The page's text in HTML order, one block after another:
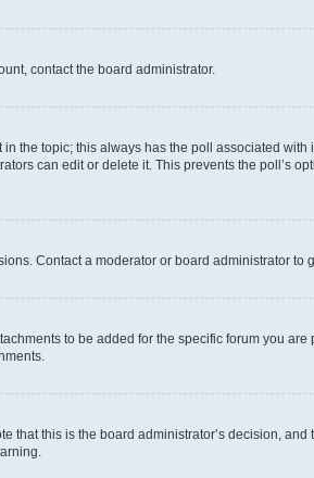
contact the board administrator.
the topic; this always has the poll associated with
can edit or delete it. This prevents the poll’s
Contact a moderator or board administrator to
to be added for the specific forum you are
that this is the board administrator’s decision, and